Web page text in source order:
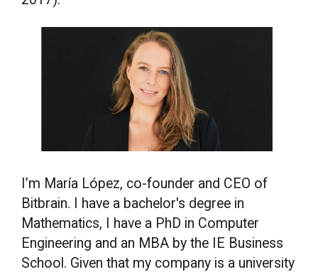
I’m María López, co-founder and CEO of
Bitbrain. I have a bachelor's degree in
Mathematics, I have a PhD in Computer
Engineering and an MBA by the IE Business
School. Given that my company is a university